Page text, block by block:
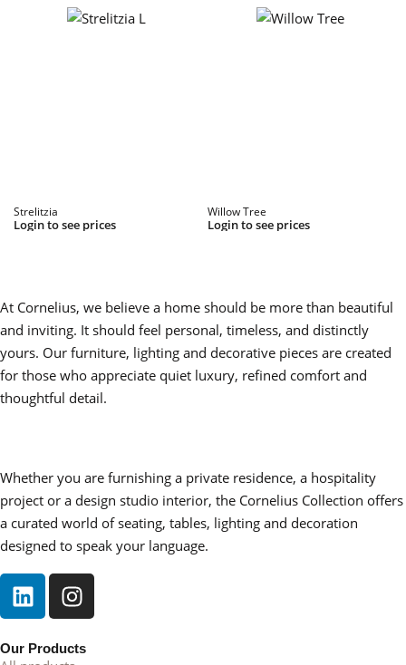
Strelitzia
Login to see prices
Willow Tree
Login to see prices
At Cornelius, we believe a home should be more than beautiful
and inviting. It should feel personal, timeless, and distinctly
yours. Our furniture, lighting and decorative pieces are created
for those who appreciate quiet luxury, refined comfort and
thoughtful detail.
Whether you are furnishing a private residence, a hospitality
project or a design studio interior, the Cornelius Collection offers
a curated world of seating, tables, lighting and decoration
designed to speak your language.
Our Products